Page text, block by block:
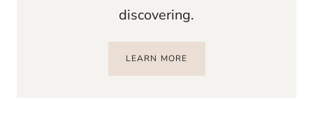
discovering.
LEARN MORE